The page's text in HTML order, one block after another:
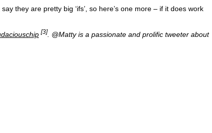
they are pretty big ‘ifs’, so here’s one more – if it does work
[3]
. @Matty is a passionate and prolific tweeter about